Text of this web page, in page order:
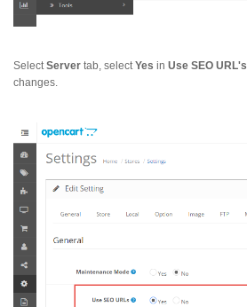
SelectServer tab, selectYes in Use SEO URL's
changes.